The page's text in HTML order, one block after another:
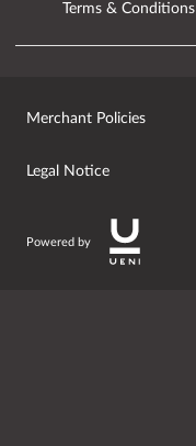
Terms & Conditions
Merchant Policies
Legal Notice
Powered by